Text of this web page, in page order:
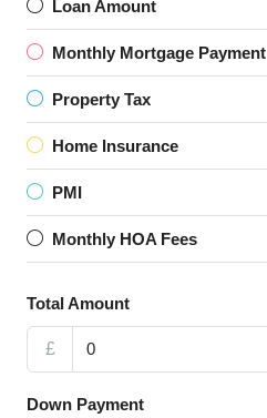
Loan Amount
Monthly Mortgage Payment
Property Tax
Home Insurance
PMI
Monthly HOA Fees
Total Amount
£
Down Payment